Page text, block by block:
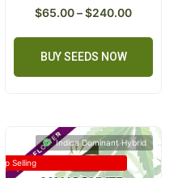
$65.00–$240.00
BUY SEEDS NOW
Indica Dominant Hybrid
Top Selling